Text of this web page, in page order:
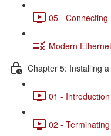
05 -
Modern
Chapter 5: Installing
01 -
02 -